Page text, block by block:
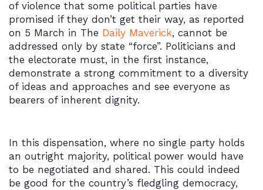
of violence that some political parties have
promised if they don’t get their way, as reported
on 5 March in The Daily Maverick, cannot be
addressed only by state “force”. Politicians and
the electorate must, in the first instance,
demonstrate a strong commitment to a diversity
of ideas and approaches and see everyone as
bearers of inherent dignity.
In this dispensation, where no single party holds
an outright majority, political power would have
to be negotiated and shared. This could indeed
be good for the country’s fledgling democracy,